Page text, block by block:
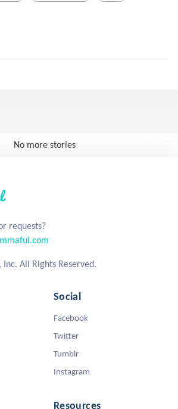
No more stories
requests?
All Rights Reserved.
Social
Facebook
Twitter
Tumblr
Instagram
Resources